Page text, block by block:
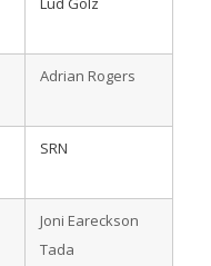
Adrian Rogers
SRN
Joni Eareckson
Tada